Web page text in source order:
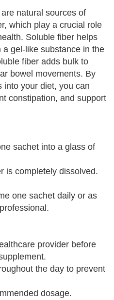
natural sources of
which play a crucial role
Soluble fiber helps
gel-like substance in the
fiber adds bulk to
bowel movements. By
into your diet, you can
constipation, and support
sachet into a glass of
is completely dissolved.
one sachet daily or as
provider before
the day to prevent
dosage.